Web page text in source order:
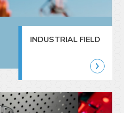
INDUSTRIAL FIELD